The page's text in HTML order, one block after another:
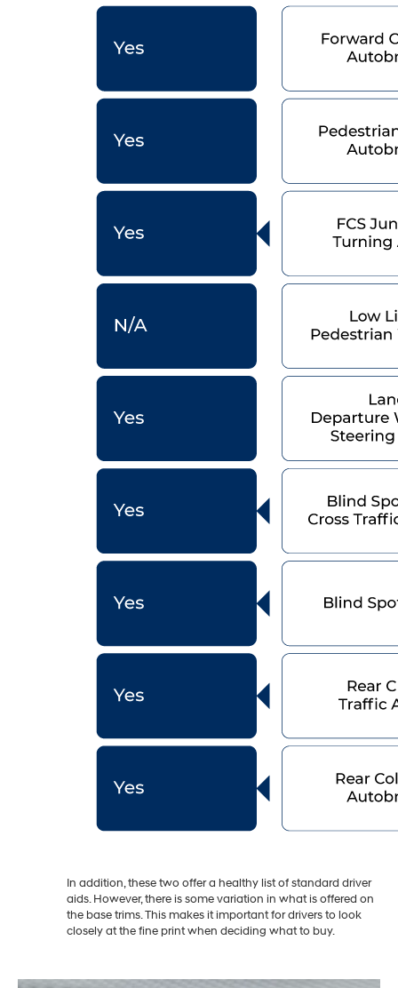
In addition, these two offer a healthy list of standard driver
aids. However, there is some variation in what is offered on
the base trims. This makes it important for drivers to look
closely at the fine print when deciding what to buy.